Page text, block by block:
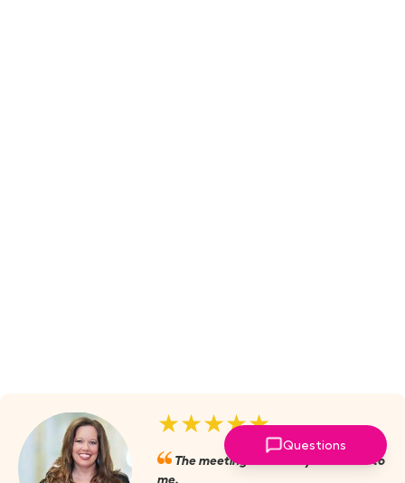
★★★★★
The meetings are always valuable to
me.
Questions